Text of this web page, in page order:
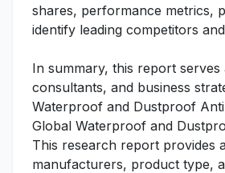
shares, performance metrics,
identify leading competitors
In summary, this report
consultants, and business
Waterproof and Dustproof
Global Waterproof and
This research report provides
manufacturers, product type,